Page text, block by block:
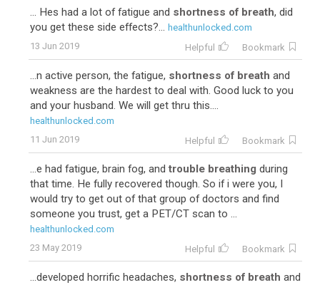
... Hes had a lot of fatigue and shortness of breath, did
you get these side effects?... healthunlocked.com
13 Jun 2019
Helpful Bookmark
...n active person, the fatigue, shortness of breath and
weakness are the hardest to deal with. Good luck to you
and your husband. We will get thru this....
healthunlocked.com
11 Jun 2019
Helpful Bookmark
...e had fatigue, brain fog, and trouble breathing during
that time. He fully recovered though. So if i were you, I
would try to get out of that group of doctors and find
someone you trust, get a PET/CT scan to ...
healthunlocked.com
23 May 2019
Helpful Bookmark
...developed horrific headaches, shortness of breath and